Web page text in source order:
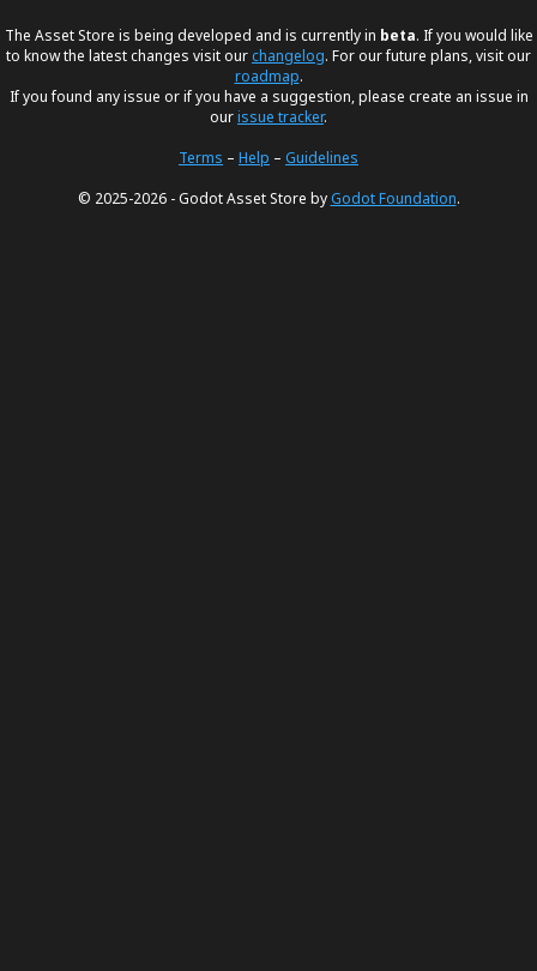
The Asset Store is being developed and is currently in beta. If you would like
to know the latest changes visit ourchangelog. For our future plans, visit our
roadmap.
If you found any issue or if you have a suggestion, please create an issue in
ourissue tracker.
Terms – Help – Guidelines
© 2025-2026 - Godot Asset Store byGodot Foundation.